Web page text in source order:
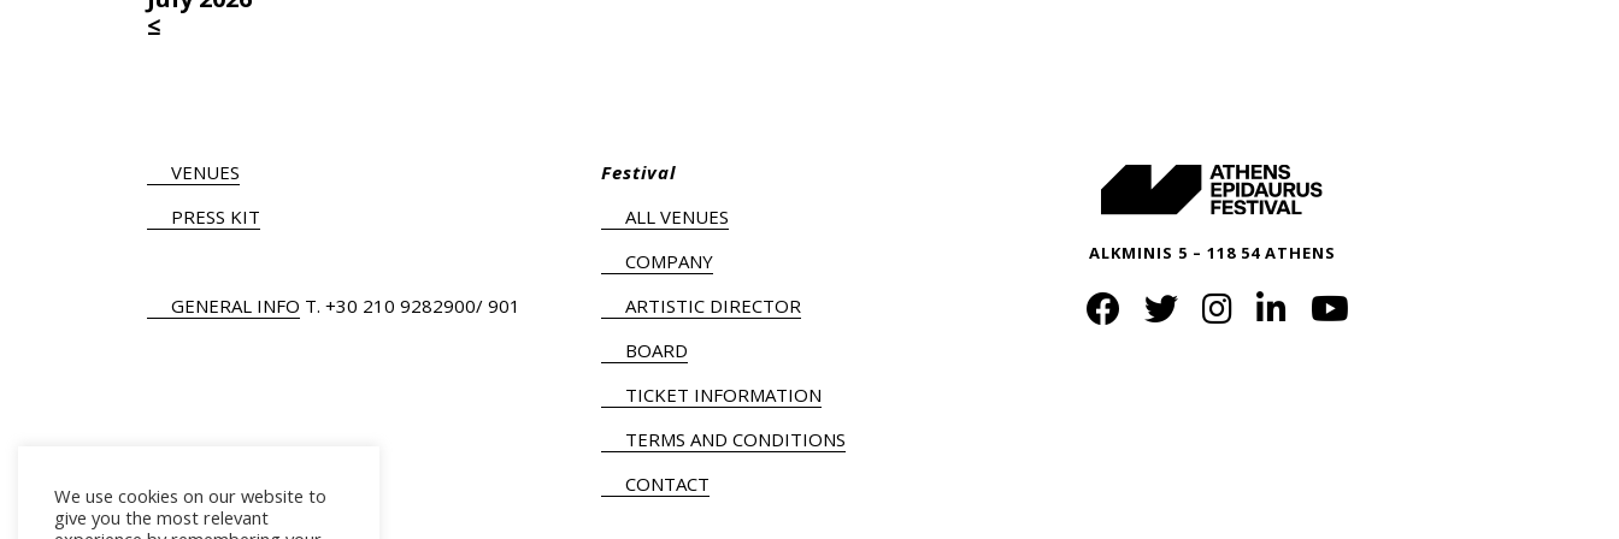
≤
VENUES
PRESS KIT
GENERAL INFO Τ. +30 210 9282900/ 901
Festival
ALL VENUES
COMPANY
ARTISTIC DIRECTOR
BOARD
TICKET INFORMATION
TERMS AND CONDITIONS
CONTACT
ALKMINIS 5 – 118 54 ATHENS
We use cookies on our website to
give you the most relevant